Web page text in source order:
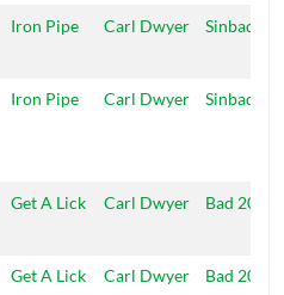
Iron Pipe Carl Dwyer Sinbad
Iron Pipe Carl Dwyer Sinbad
Get A Lick Carl Dwyer Bad 2000
Get A Lick Carl Dwyer Bad 2000